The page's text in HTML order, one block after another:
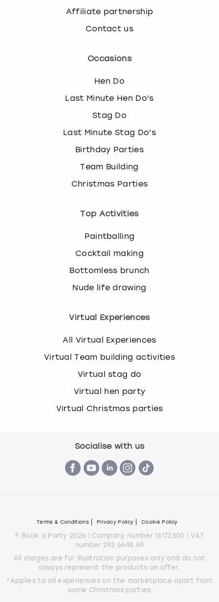
Affiliate partnership
Contact us
Occasions
Hen Do
Last Minute Hen Do's
Stag Do
Last Minute Stag Do's
Birthday Parties
Team Building
Christmas Parties
Top Activities
Paintballing
Cocktail making
Bottomless brunch
Nude life drawing
Virtual Experiences
All Virtual Experiences
Virtual Team building activities
Virtual stag do
Virtual hen party
Virtual Christmas parties
Socialise with us
Terms & Conditions Privacy Policy Cookie Policy
© Book a Party 2026 | Company number 16172390 | VAT
number 292 6645 69
All images are for illustration purposes only and do not
always represent the products on offer.
*Applies to all experiences on the marketplace apart from
some Christmas parties